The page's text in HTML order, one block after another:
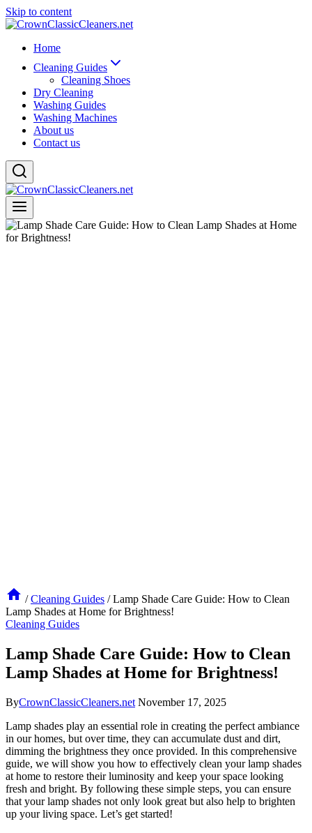
Skip to content
Home
Cleaning Guides
Cleaning Shoes
Dry Cleaning
Washing Guides
Washing Machines
About us
Contact us
/ Cleaning Guides / Lamp Shade Care Guide: How to Clean
Lamp Shades at Home for Brightness!
Cleaning Guides
Lamp Shade Care Guide: How to Clean
Lamp Shades at Home for Brightness!
ByCrownClassicCleaners.net November 17, 2025
Lamp shades play an essential role in creating the perfect ambiance
in our homes, but over time, they can accumulate dust and dirt,
dimming the brightness they once provided. In this comprehensive
guide, we will show you how to effectively clean your lamp shades
at home to restore their luminosity and keep your space looking
fresh and bright. By following these simple steps, you can ensure
that your lamp shades not only look great but also help to brighten
up your living space. Let’s get started!